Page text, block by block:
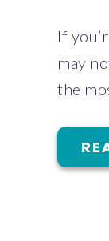
If
may
the